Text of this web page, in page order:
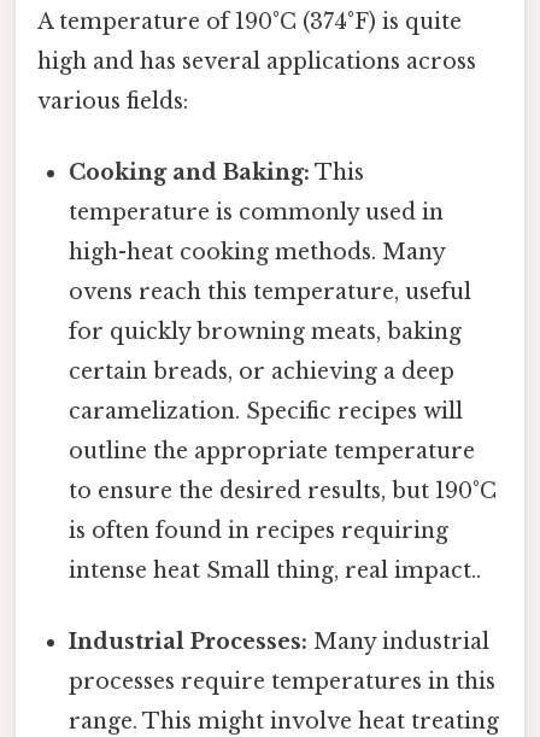
A temperature of 190°C (374°F) is quite
high and has several applications across
various fields:
Cooking and Baking: This
temperature is commonly used in
high-heat cooking methods. Many
ovens reach this temperature, useful
for quickly browning meats, baking
certain breads, or achieving a deep
caramelization. Specific recipes will
outline the appropriate temperature
to ensure the desired results, but 190°C
is often found in recipes requiring
intense heat Small thing, real impact..
Industrial Processes: Many industrial
processes require temperatures in this
range. This might involve heat treating